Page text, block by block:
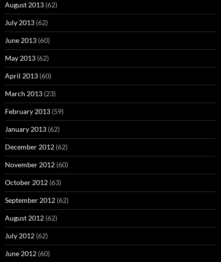
August 2013 (62)
July 2013 (62)
June 2013 (60)
May 2013 (62)
April 2013 (60)
March 2013 (23)
February 2013 (59)
January 2013 (62)
December 2012 (62)
November 2012 (60)
October 2012 (63)
September 2012 (62)
August 2012 (62)
July 2012 (62)
June 2012 (60)